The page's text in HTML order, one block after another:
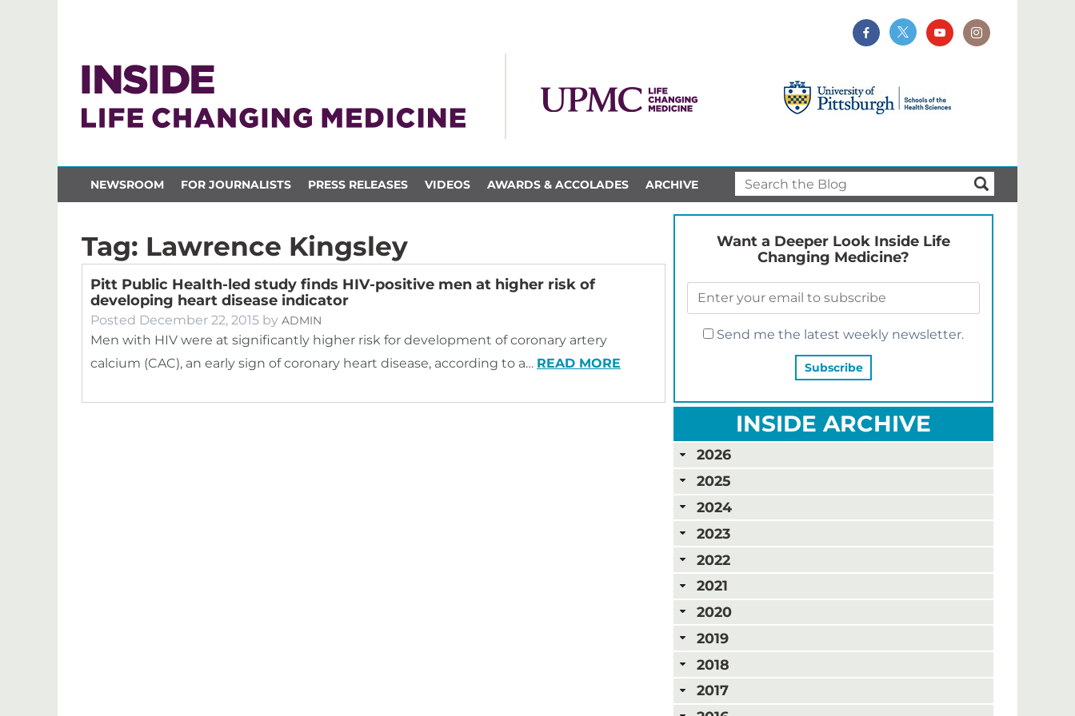
NEWSROOM FOR JOURNALISTS PRESS RELEASES VIDEOS AWARDS & ACCOLADES ARCHIVE
Tag: Lawrence Kingsley
Pitt Public Health-led study finds HIV-positive men at higher risk of
developing heart disease indicator
Posted December 22, 2015 by ADMIN
Men with HIV were at significantly higher risk for development of coronary artery
calcium (CAC), an early sign of coronary heart disease, according to a… READ MORE
Want a Deeper Look Inside Life
Changing Medicine?
Send me the latest weekly newsletter.
INSIDE ARCHIVE
2026
2025
2024
2023
2022
2021
2020
2019
2018
2017